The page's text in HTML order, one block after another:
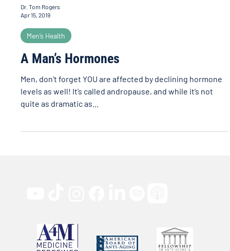
Apr 15, 2019
Men’s Health
A Man’s Hormones
Men, don’t forget YOU are affected by declining hormone
levels as well! It’s called andropause, and while it’s not